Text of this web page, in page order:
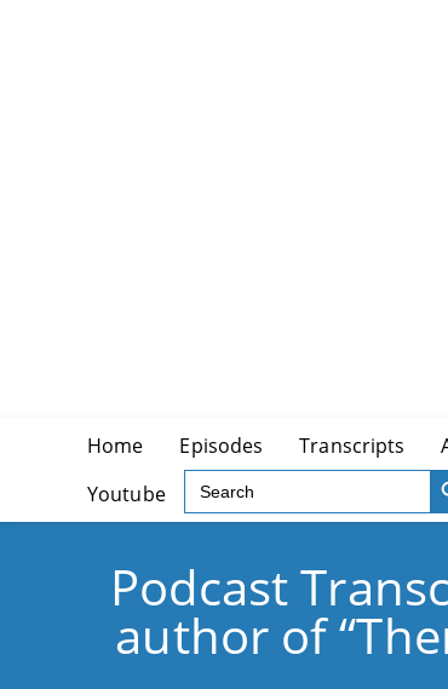
Home Episodes Transcripts
Youtube
Search
for:
Podcast
author of